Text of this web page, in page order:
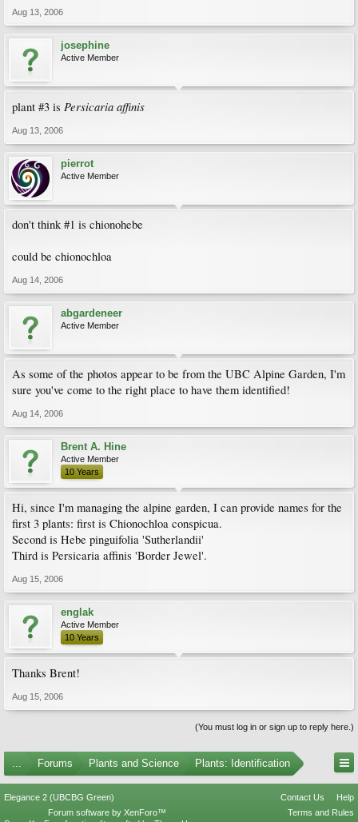
Aug 13, 2006
josephine
Active Member
plant #3 is Persicaria affinis
Aug 13, 2006
pierrot
Active Member
don't think #1 is chionohebe
could be chionochloa
Aug 14, 2006
abgardeneer
Active Member
As some of the photos appear to be from the UBC Alpine Garden, I'm
sure you've come to the right place to have them identified!
Aug 14, 2006
Brent A. Hine
Active Member
10 Years
Hi, since I'm managing the alpine garden, I can provide names for the
first 3 plants: first is Chionochloa conspicua.
Second is Hebe pinguifolia 'Sutherlandii'
Third is Persicaria affinis 'Border Jewel'.
Aug 15, 2006
englak
Active Member
10 Years
Thanks Brent!
Aug 15, 2006
(You must log in or sign up to reply here.)
... Forums Plants and Science Plants: Identification
Elegance 2 (UBCBG Green) Contact Us
Help
Terms and Rules
Forum software by XenForo™